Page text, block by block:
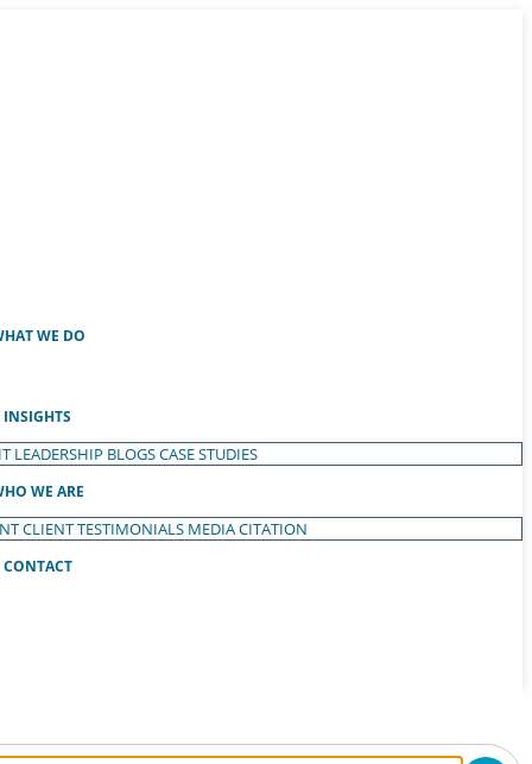
WE DO
INSIGHTS
LEADERSHIP BLOGSCASE STUDIES
WE ARE
CLIENT TESTIMONIALS MEDIA CITATION
CONTACT